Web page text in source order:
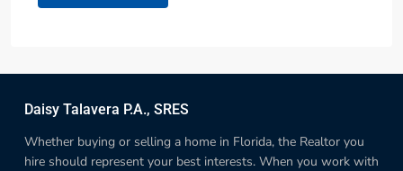
Daisy Talavera P.A., SRES
Whether buying or selling a home in Florida, the Realtor you
hire should represent your best interests. When you work with